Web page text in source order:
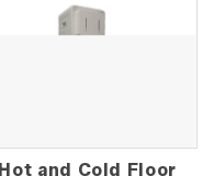
Hot and Cold Floor